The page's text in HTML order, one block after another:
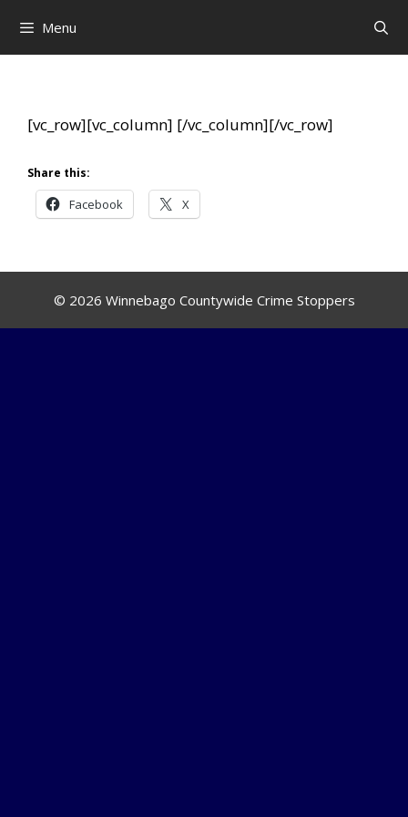
content
Menu
[vc_row][vc_column] [/vc_column][/vc_row]
Share this:
Facebook X
© 2026 Winnebago Countywide Crime Stoppers